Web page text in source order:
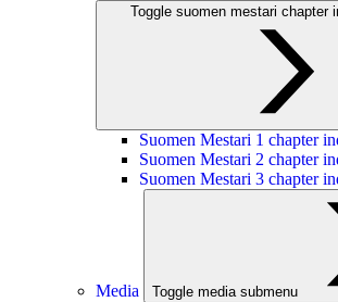
Suomen Mestari 1 chapter
Suomen Mestari 2 chapter
Suomen Mestari 3 chapter
Media Toggle media submenu